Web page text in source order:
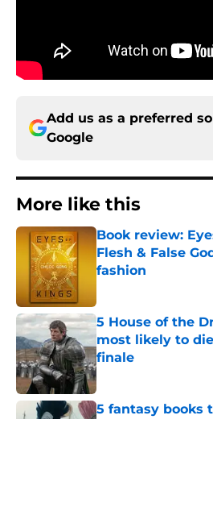
Add us as a preferred
Google
More like this
Book review:
Flesh & False
fashion
5 House of the
most likely to
finale
5 fantasy books